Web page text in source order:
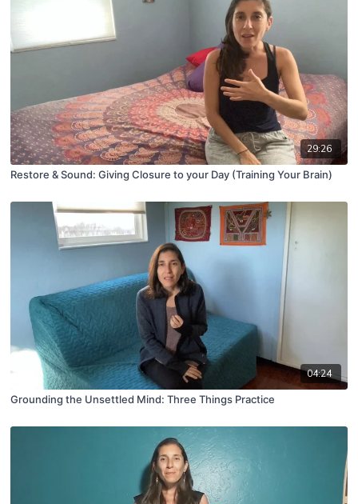
29:26
Restore & Sound: Giving Closure to your Day (Training Your Brain)
04:24
Grounding the Unsettled Mind: Three Things Practice